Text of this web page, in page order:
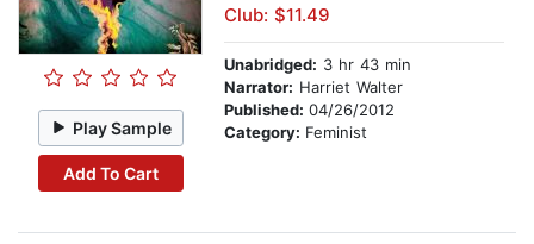
Play Sample
Add To Cart
Club: $11.49
Unabridged: 3 hr 43 min
Narrator: Harriet Walter
Published: 04/26/2012
Category: Feminist